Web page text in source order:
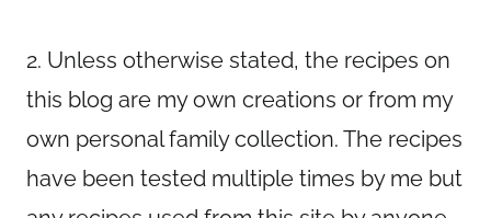
2. Unless otherwise stated, the recipes on
this blog are my own creations or from my
own personal family collection. The recipes
have been tested multiple times by me but